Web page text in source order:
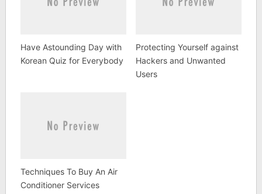
Have Astounding Day with
Korean Quiz for Everybody
Protecting Yourself against
Hackers and Unwanted
Users
Techniques To Buy An Air
Conditioner Services